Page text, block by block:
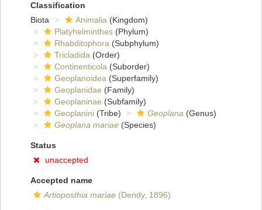
Classification
Biota
Animalia (Kingdom)
Platyhelminthes (Phylum)
Rhabditophora (Subphylum)
Tricladida (Order)
Continenticola (Suborder)
Geoplanoidea (Superfamily)
Geoplanidae (Family)
Geoplaninae (Subfamily)
Geoplanini (Tribe) Geoplana (Genus)
Geoplana mariae (Species)
Status
unaccepted
Accepted name
Artioposthia mariae (Dendy, 1896)